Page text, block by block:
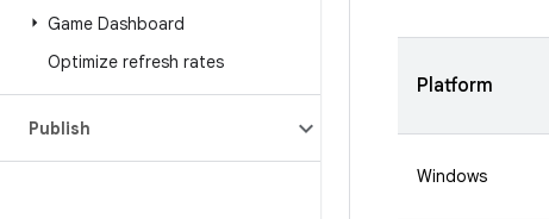
Game Dashboard
Optimize refresh rates
Publish
Platform
Windows